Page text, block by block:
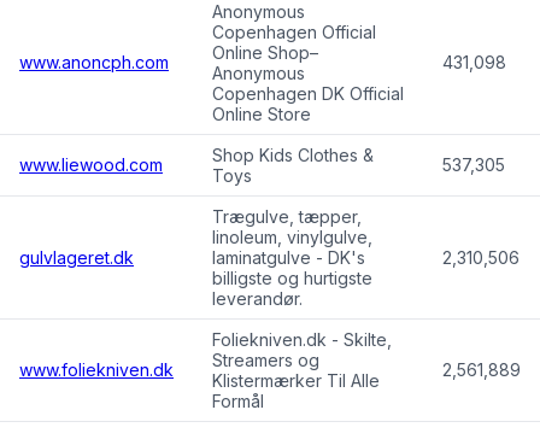
www.anoncph.com
Anonymous
Copenhagen Official
Online Shop–
Anonymous
Copenhagen DK Official
Online Store
431,098
www.liewood.com
Shop Kids Clothes &
Toys
537,305
gulvlageret.dk
Trægulve, tæpper,
linoleum, vinylgulve,
laminatgulve - DK's
billigste og hurtigste
leverandør.
2,310,506
www.foliekniven.dk
Foliekniven.dk - Skilte,
Streamers og
Klistermærker Til Alle
Formål
2,561,889